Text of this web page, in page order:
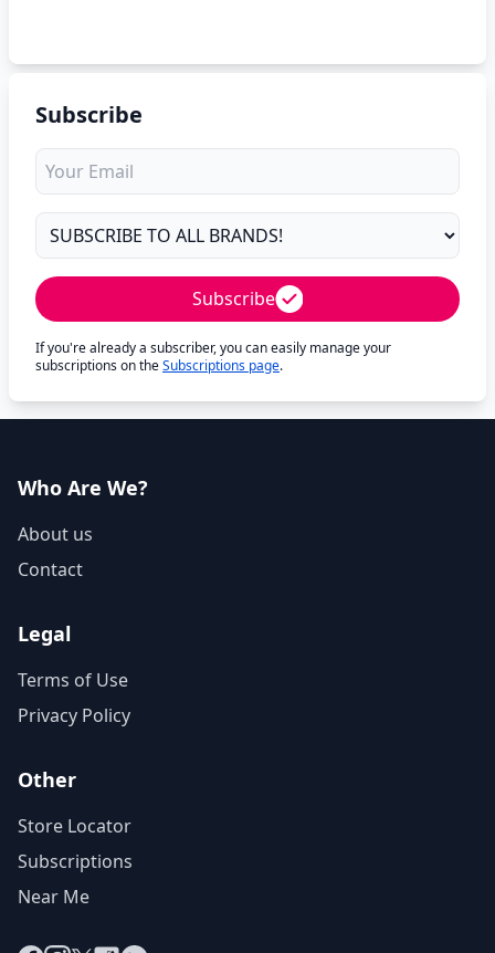
Subscribe
Subscribe
If you're already a subscriber, you can easily manage your
subscriptions on theSubscriptions page.
Who Are We?
About us
Contact
Legal
Terms of Use
Privacy Policy
Other
Store Locator
Subscriptions
Near Me